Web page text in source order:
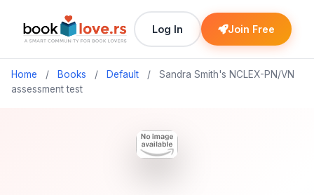
Log In Join Free
Home / Books / Default /
Sandra Smith's NCLEX-PN/VN
assessment test